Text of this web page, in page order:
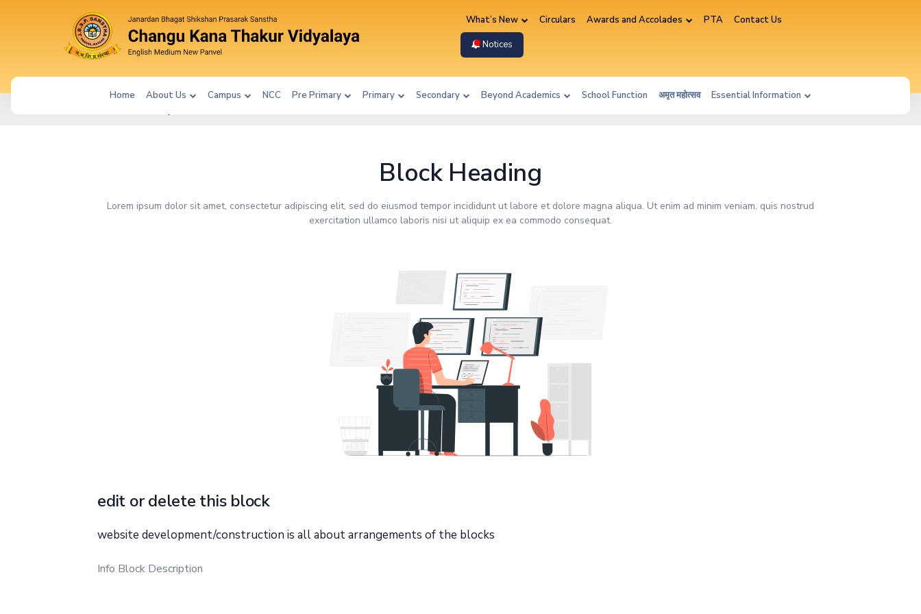
What’s New Circulars Awards and Accolades PTA
Contact Us
Notices
Home About Us Campus NCC Pre Primary Primary Secondary Beyond Academics School Function अमृत महोत्सव Essential Information
Block Heading
Lorem ipsum dolor sit amet, consectetur adipiscing elit, sed do eiusmod tempor incididunt ut labore et dolore magna aliqua. Ut enim ad minim veniam, quis nostrud
exercitation ullamco laboris nisi ut aliquip ex ea commodo consequat.
edit or delete this block
website development/construction is all about arrangements of the blocks
Info Block Description